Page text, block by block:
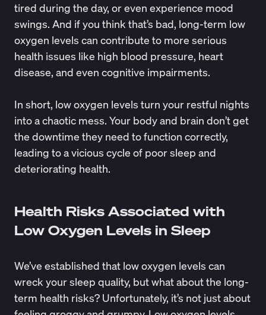
tired during the day, or even experience mood
swings. And if you think that’s bad, long-term low
oxygen levels can contribute to more serious
health issues like high blood pressure, heart
disease, and even cognitive impairments.
In short, low oxygen levels turn your restful nights
into a chaotic mess. Your body and brain don’t get
the downtime they need to function correctly,
leading to a vicious cycle of poor sleep and
deteriorating health.
Health Risks Associated with
Low Oxygen Levels in Sleep
We’ve established that low oxygen levels can
wreck your sleep quality, but what about the long-
term health risks? Unfortunately, it’s not just about